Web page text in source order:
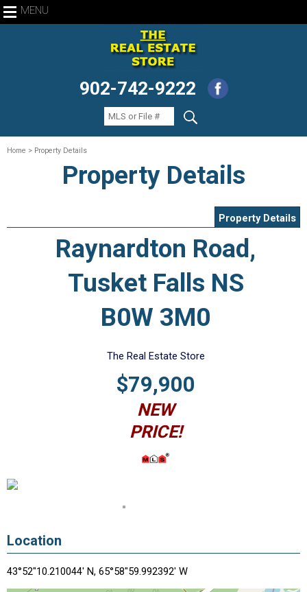
MENU
902-742-9222
Home > Property Details
Property Details
Property Details
Raynardton Road,
Tusket Falls NS
B0W 3M0
The Real Estate Store
$79,900
NEW
PRICE!
Location
43°52"10.210044' N, 65°58"59.992392' W